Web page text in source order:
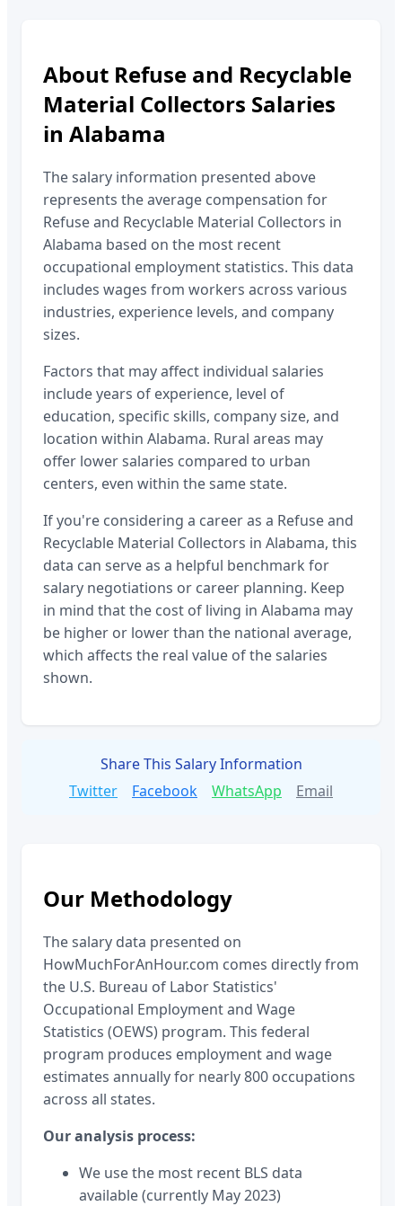
About Refuse and Recyclable
Material Collectors Salaries
in Alabama
The salary information presented above
represents the average compensation for
Refuse and Recyclable Material Collectors in
Alabama based on the most recent
occupational employment statistics. This data
includes wages from workers across various
industries, experience levels, and company
sizes.
Factors that may affect individual salaries
include years of experience, level of
education, specific skills, company size, and
location within Alabama. Rural areas may
offer lower salaries compared to urban
centers, even within the same state.
If you're considering a career as a Refuse and
Recyclable Material Collectors in Alabama, this
data can serve as a helpful benchmark for
salary negotiations or career planning. Keep
in mind that the cost of living in Alabama may
be higher or lower than the national average,
which affects the real value of the salaries
shown.
Share This Salary Information
Twitter
Facebook WhatsApp Email
Our Methodology
The salary data presented on
HowMuchForAnHour.com comes directly from
the U.S. Bureau of Labor Statistics'
Occupational Employment and Wage
Statistics (OEWS) program. This federal
program produces employment and wage
estimates annually for nearly 800 occupations
across all states.
Our analysis process:
We use the most recent BLS data
available (currently May 2023)